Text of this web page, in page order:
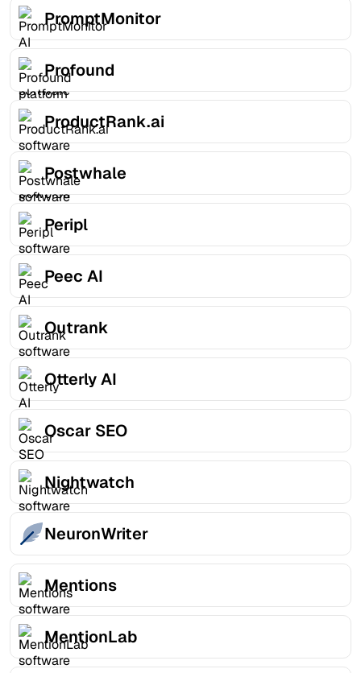
PromptMonitor
Profound
ProductRank.ai
Postwhale
Peripl
Peec AI
Outrank
Otterly AI
Oscar SEO
Nightwatch
NeuronWriter
Mentions
MentionLab